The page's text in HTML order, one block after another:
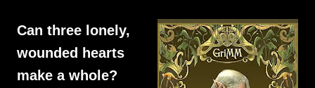
Can three lonely,
wounded hearts
make a whole?